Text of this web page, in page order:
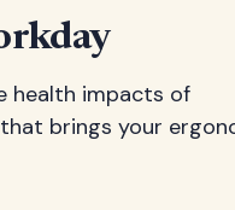
health impacts of
brings your